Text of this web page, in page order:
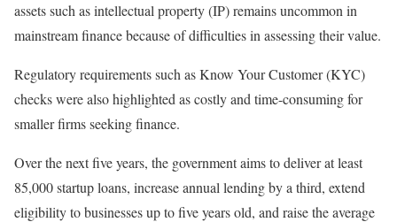
assets such as intellectual property (IP) remains uncommon in
mainstream finance because of difficulties in assessing their value.
Regulatory requirements such as Know Your Customer (KYC)
checks were also highlighted as costly and time-consuming for
smaller firms seeking finance.
Over the next five years, the government aims to deliver at least
85,000 startup loans, increase annual lending by a third, extend
eligibility to businesses up to five years old, and raise the average